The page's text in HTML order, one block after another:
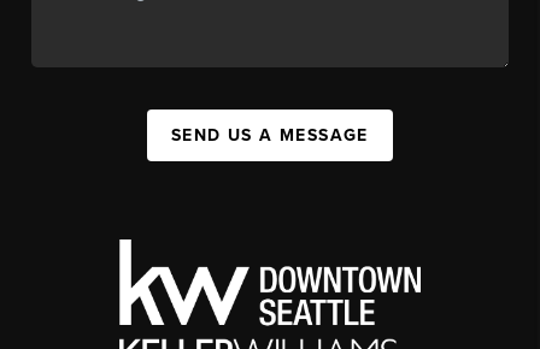
SEND US A MESSAGE